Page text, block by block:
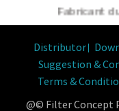
Fabricant du
Distributor
Suggestion &
Terms &
@© Filter Concept